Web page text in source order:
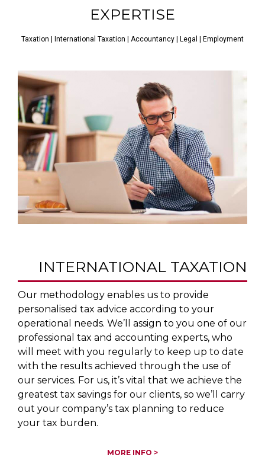
EXPERTISE
Taxation | International Taxation | Accountancy | Legal | Employment
INTERNATIONAL TAXATION
Our methodology enables us to provide
personalised tax advice according to your
operational needs. We’ll assign to you one of our
professional tax and accounting experts, who
will meet with you regularly to keep up to date
with the results achieved through the use of
our services. For us, it’s vital that we achieve the
greatest tax savings for our clients, so we’ll carry
out your company’s tax planning to reduce
your tax burden.
MORE INFO >